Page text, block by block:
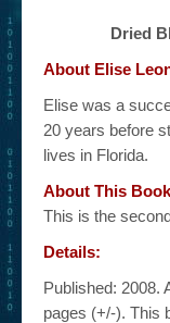
Dried
About Elise
Elise was a
20 years before
lives in Florida.
About This
This is the
Details:
Published: 2008.
pages (+/-). This